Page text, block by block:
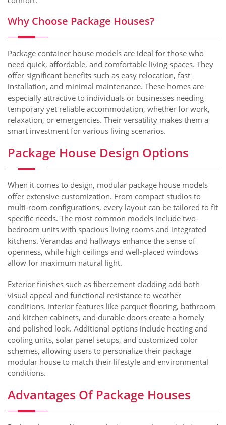
Why Choose Package Houses?
Package container house models are ideal for those who
need quick, affordable, and comfortable living spaces. They
offer significant benefits such as easy relocation, fast
installation, and minimal maintenance. These homes are
especially attractive to individuals or businesses needing
temporary yet reliable accommodation, whether for work,
relaxation, or emergencies. Their versatility makes them a
smart investment for various living scenarios.
Package House Design Options
When it comes to design, modular package house models
offer extensive customization. From compact studios to
multi-room configurations, every layout can be tailored to fit
specific needs. The most common models include two-
bedroom units with spacious living rooms and integrated
kitchens. Verandas and hallways enhance the sense of
openness, while high ceilings and well-placed windows
allow for maximum natural light.
Exterior finishes such as fibercement cladding add both
visual appeal and functional resistance to weather
conditions. Interior features like parquet flooring, bathroom
and kitchen cabinets, and durable doors create a homely
and polished look. Additional options include heating and
cooling units, solar panel setups, and customized color
schemes, allowing users to personalize their package
modular house to match their lifestyle and environmental
conditions.
Advantages Of Package Houses